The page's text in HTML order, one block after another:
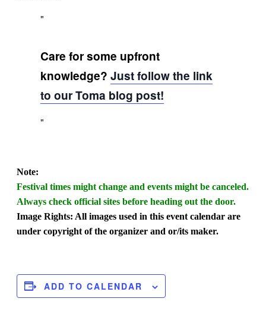
Care for some upfront
knowledge? Just follow the link
to our Toma blog post!
Note:
Festival times might change and events might be canceled.
Always check official sites before heading out the door.
Image Rights: All images used in this event calendar are
under copyright of the organizer and or/its maker.
ADD TO CALENDAR